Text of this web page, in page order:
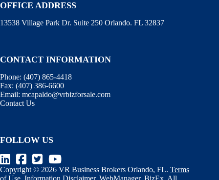
OFFICE ADDRESS
13538 Village Park Dr. Suite 250 Orlando. FL 32837
CONTACT INFORMATION
Phone: (407) 865-4418
Fax: (407) 386-6600
Email: mcapaldo@vrbizforsale.com
Contact Us
FOLLOW US
Copyright © 2026 VR Business Brokers Orlando, FL. Terms
of Use Information Disclaimer. WebManager. BizEx . All